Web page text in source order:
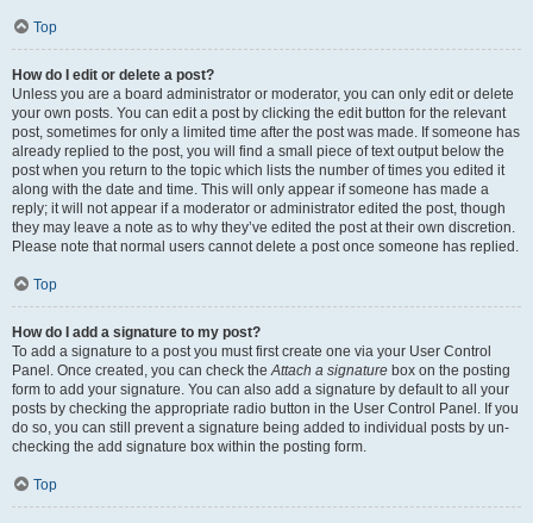
Top
How do I edit or delete a post?
Unless you are a board administrator or moderator, you can only edit or delete
your own posts. You can edit a post by clicking the edit button for the relevant
post, sometimes for only a limited time after the post was made. If someone has
already replied to the post, you will find a small piece of text output below the
post when you return to the topic which lists the number of times you edited it
along with the date and time. This will only appear if someone has made a
reply; it will not appear if a moderator or administrator edited the post, though
they may leave a note as to why they’ve edited the post at their own discretion.
Please note that normal users cannot delete a post once someone has replied.
Top
How do I add a signature to my post?
To add a signature to a post you must first create one via your User Control
Panel. Once created, you can check theAttach a signature box on the posting
form to add your signature. You can also add a signature by default to all your
posts by checking the appropriate radio button in the User Control Panel. If you
do so, you can still prevent a signature being added to individual posts by un-
checking the add signature box within the posting form.
Top